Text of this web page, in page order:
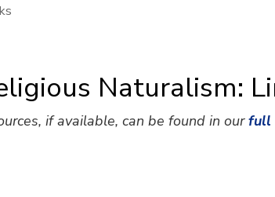
Naturalism:
if available, can be found in ourfull